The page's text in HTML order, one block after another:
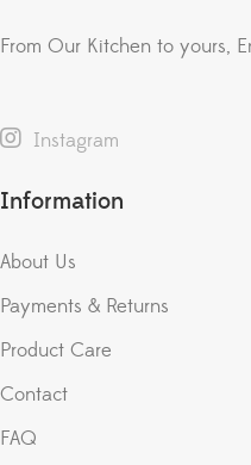
From Our Kitchen to yours,
Instagram
Information
About Us
Payments & Returns
Product Care
Contact
FAQ